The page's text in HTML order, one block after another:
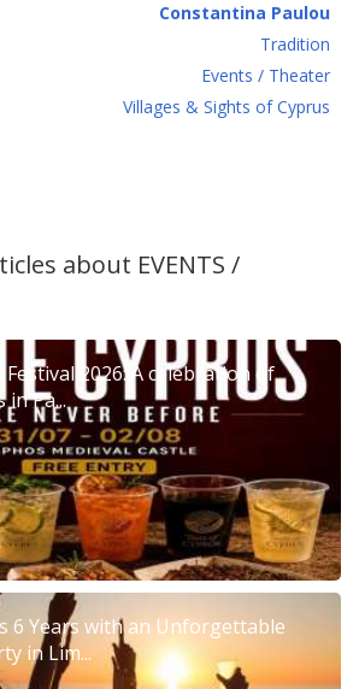
Constantina Paulou
Tradition
Events / Theater
Villages & Sights of Cyprus
about EVENTS /
2026: A celebration of
Pa...
6 Years with an Unforgettable
in Lim...